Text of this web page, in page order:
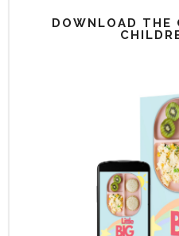
DOWNLOAD THE